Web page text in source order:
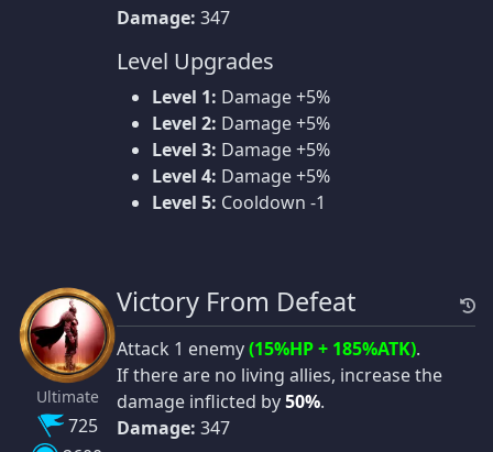
Damage: 347
Level Upgrades
Level 1: Damage +5%
Level 2: Damage +5%
Level 3: Damage +5%
Level 4: Damage +5%
Level 5: Cooldown -1
Ultimate
725
Victory From Defeat
Attack 1 enemy(15%HP + 185%ATK).
If there are no living allies, increase the
damage inflicted by50%.
Damage: 347